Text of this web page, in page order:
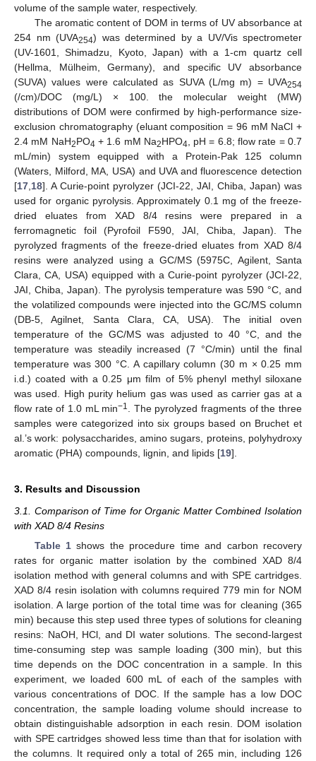
volume of the sample water, respectively.
The aromatic content of DOM in terms of UV absorbance at
254 nm (UVA254) was determined by a UV/Vis spectrometer
(UV-1601, Shimadzu, Kyoto, Japan) with a 1-cm quartz cell
(Hellma, Mülheim, Germany), and specific UV absorbance
(SUVA) values were calculated as SUVA (L/mg m) = UVA254
(/cm)/DOC (mg/L) × 100. the molecular weight (MW)
distributions of DOM were confirmed by high-performance size-
exclusion chromatography (eluant composition = 96 mM NaCl +
2.4 mM NaH2PO4 + 1.6 mM Na2HPO4, pH = 6.8; flow rate = 0.7
mL/min) system equipped with a Protein-Pak 125 column
(Waters, Milford, MA, USA) and UVA and fluorescence detection
[17,18]. A Curie-point pyrolyzer (JCI-22, JAI, Chiba, Japan) was
used for organic pyrolysis. Approximately 0.1 mg of the freeze-
dried eluates from XAD 8/4 resins were prepared in a
ferromagnetic foil (Pyrofoil F590, JAI, Chiba, Japan). The
pyrolyzed fragments of the freeze-dried eluates from XAD 8/4
resins were analyzed using a GC/MS (5975C, Agilent, Santa
Clara, CA, USA) equipped with a Curie-point pyrolyzer (JCI-22,
JAI, Chiba, Japan). The pyrolysis temperature was 590 °C, and
the volatilized compounds were injected into the GC/MS column
(DB-5, Agilnet, Santa Clara, CA, USA). The initial oven
temperature of the GC/MS was adjusted to 40 °C, and the
temperature was steadily increased (7 °C/min) until the final
temperature was 300 °C. A capillary column (30 m × 0.25 mm
i.d.) coated with a 0.25 μm film of 5% phenyl methyl siloxane
was used. High purity helium gas was used as carrier gas at a
flow rate of 1.0 mL min−1. The pyrolyzed fragments of the three
samples were categorized into six groups based on Bruchet et
al.’s work: polysaccharides, amino sugars, proteins, polyhydroxy
aromatic (PHA) compounds, lignin, and lipids [19].
3. Results and Discussion
3.1. Comparison of Time for Organic Matter Combined Isolation
with XAD 8/4 Resins
Table 1 shows the procedure time and carbon recovery
rates for organic matter isolation by the combined XAD 8/4
isolation method with general columns and with SPE cartridges.
XAD 8/4 resin isolation with columns required 779 min for NOM
isolation. A large portion of the total time was for cleaning (365
min) because this step used three types of solutions for cleaning
resins: NaOH, HCl, and DI water solutions. The second-largest
time-consuming step was sample loading (300 min), but this
time depends on the DOC concentration in a sample. In this
experiment, we loaded 600 mL of each of the samples with
various concentrations of DOC. If the sample has a low DOC
concentration, the sample loading volume should increase to
obtain distinguishable adsorption in each resin. DOM isolation
with SPE cartridges showed less time than that for isolation with
the columns. It required only a total of 265 min, including 126